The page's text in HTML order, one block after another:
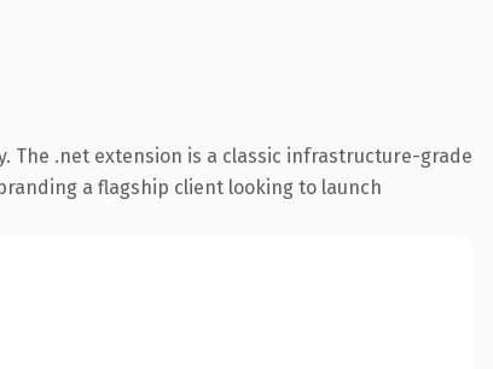
The .net extension is a classic infrastructure-grade
a flagship client looking to launch